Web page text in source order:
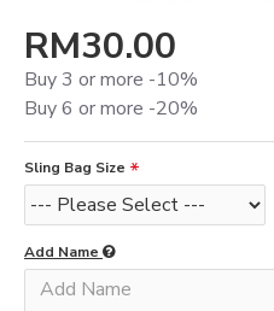
RM30.00
Buy 3 or more -10%
Buy 6 or more -20%
Sling Bag Size
Add Name